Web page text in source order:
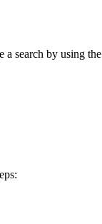
a search by using the